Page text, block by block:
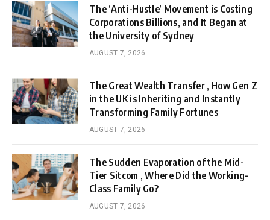
The ‘Anti-Hustle’ Movement is Costing
Corporations Billions, and It Began at
the University of Sydney
AUGUST 7, 2026
The Great Wealth Transfer , How Gen Z
in the UK is Inheriting and Instantly
Transforming Family Fortunes
AUGUST 7, 2026
The Sudden Evaporation of the Mid-
Tier Sitcom , Where Did the Working-
Class Family Go?
AUGUST 7, 2026